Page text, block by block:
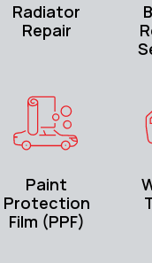
Radiator
Repair
Paint
Protection
Film (PPF)